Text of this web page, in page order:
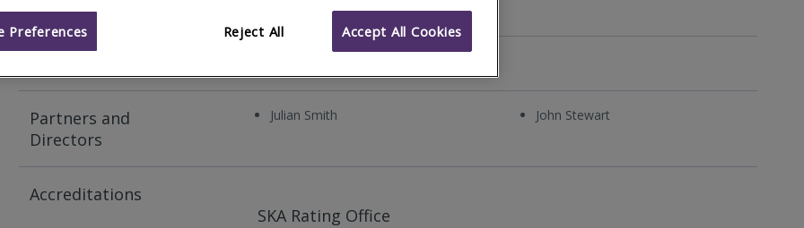
Type of surveyor
Partners and
Directors
Julian Smith John Stewart
Accreditations
SKA Rating Office
Reject All Accept All Cookies
Preferences